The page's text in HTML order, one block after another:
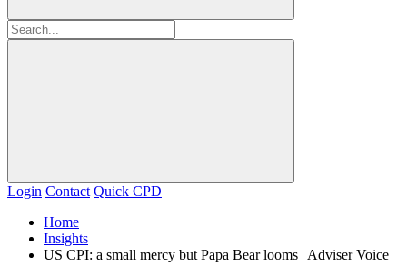
Login Contact Quick CPD
Home
Insights
US CPI: a small mercy but Papa Bear looms | Adviser Voice